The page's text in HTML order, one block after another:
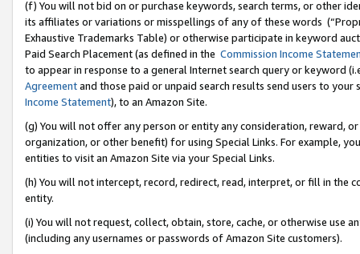
(f) You will not bid on or purchase keywords, search terms, or other
its affiliates or variations or misspellings of any of these words
Exhaustive Trademarks Table) or otherwise participate in keyword
Paid Search Placement (as defined in the Commission Income
to appear in response to a general Internet search query or keyword
Agreementand those paid or unpaid search results send users to
Income Statement), to an Amazon Site.
(g) You will not offer any person or entity any consideration, reward,
organization, or other benefit) for using Special Links. For example,
entities to visit an Amazon Site via your Special Links.
(h) You will not intercept, record, redirect, read, interpret, or fill in
entity.
(i) You will not request, collect, obtain, store, cache, or otherwise use
(including any usernames or passwords of Amazon Site customers).